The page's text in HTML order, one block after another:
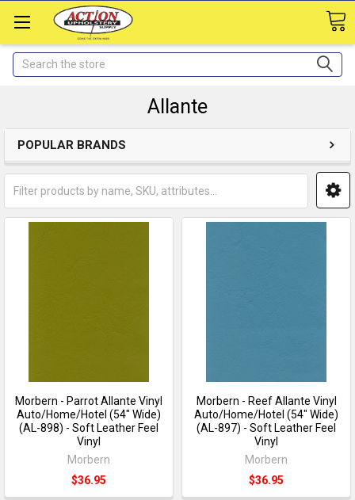
Search
Allante
POPULAR BRANDS
Morbern - Parrot Allante Vinyl
Auto/Home/Hotel (54" Wide)
(AL-898) - Soft Leather Feel
Vinyl
Morbern
$36.95
Morbern - Reef Allante Vinyl
Auto/Home/Hotel (54" Wide)
(AL-897) - Soft Leather Feel
Vinyl
Morbern
$36.95